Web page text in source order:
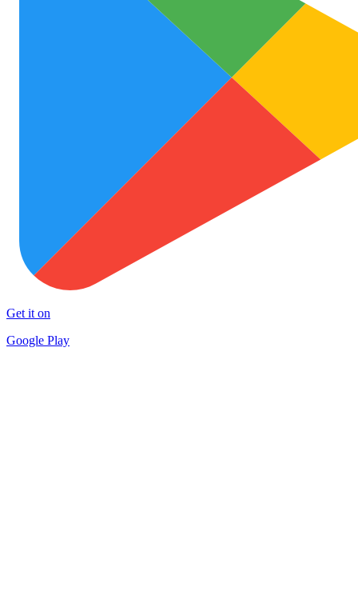
Get it on
Google Play